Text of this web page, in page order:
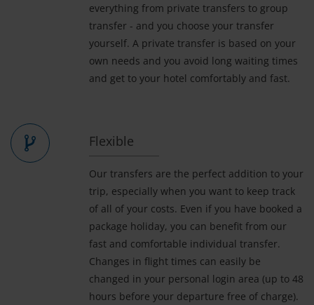
everything from private transfers to group
transfer - and you choose your transfer
yourself. A private transfer is based on your
own needs and you avoid long waiting times
and get to your hotel comfortably and fast.
Flexible
Our transfers are the perfect addition to your
trip, especially when you want to keep track
of all of your costs. Even if you have booked a
package holiday, you can benefit from our
fast and comfortable individual transfer.
Changes in flight times can easily be
changed in your personal login area (up to 48
hours before your departure free of charge).